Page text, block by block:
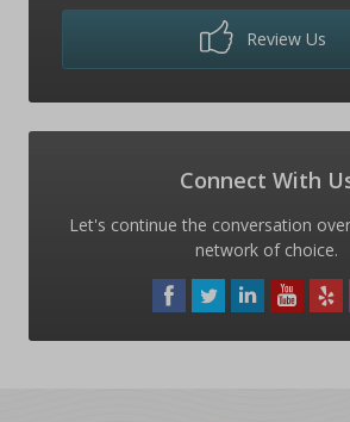
Review Us
Connect With
Let's continue the conversation
network of choice.